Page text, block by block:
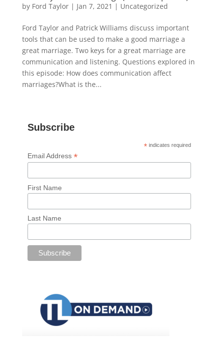
by Ford Taylor| Jan 7, 2021 | Uncategorized
Ford Taylor and Patrick Williams discuss important
tools that can be used to make a good marriage a
great marriage. Two keys for a great marriage are
communication and listening. Questions explored in
this episode: How does communication affect
marriages?What is the...
Subscribe
* indicates required
Email Address *
First Name
Last Name